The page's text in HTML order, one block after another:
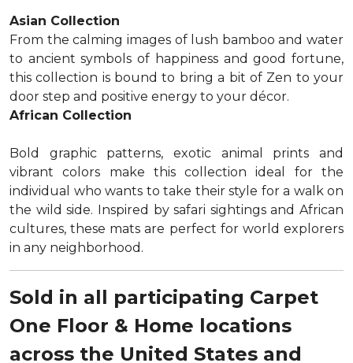
Asian Collection
From the calming images of lush bamboo and water
to ancient symbols of happiness and good fortune,
this collection is bound to bring a bit of Zen to your
door step and positive energy to your décor.
African Collection
Bold graphic patterns, exotic animal prints and
vibrant colors make this collection ideal for the
individual who wants to take their style for a walk on
the wild side. Inspired by safari sightings and African
cultures, these mats are perfect for world explorers
in any neighborhood.
Sold in all participating Carpet
One Floor & Home locations
across the United States and